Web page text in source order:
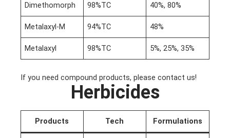
Dimethomorph 98%TC 40%, 80%
Metalaxyl-M 94%TC 48%
Metalaxyl 98%TC 5%, 25%, 35%
If you need compound products, please contact us!
Herbicides
Products Tech Formulations